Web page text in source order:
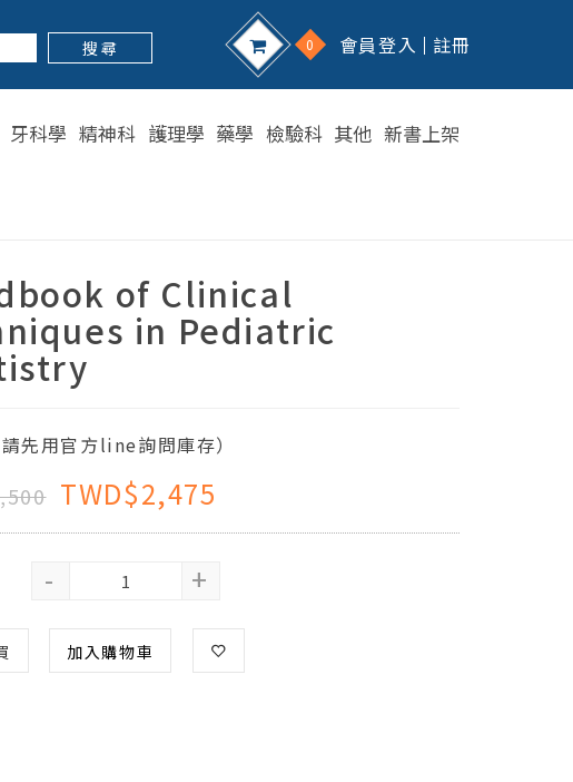
搜 尋 0 會員登入 註冊
牙科學 精神科 護理學 藥學 檢驗科 其他 新書上架
of Clinical
in Pediatric
請先用官方line詢問庫存）
TWD$2,475
- +
加入購物車